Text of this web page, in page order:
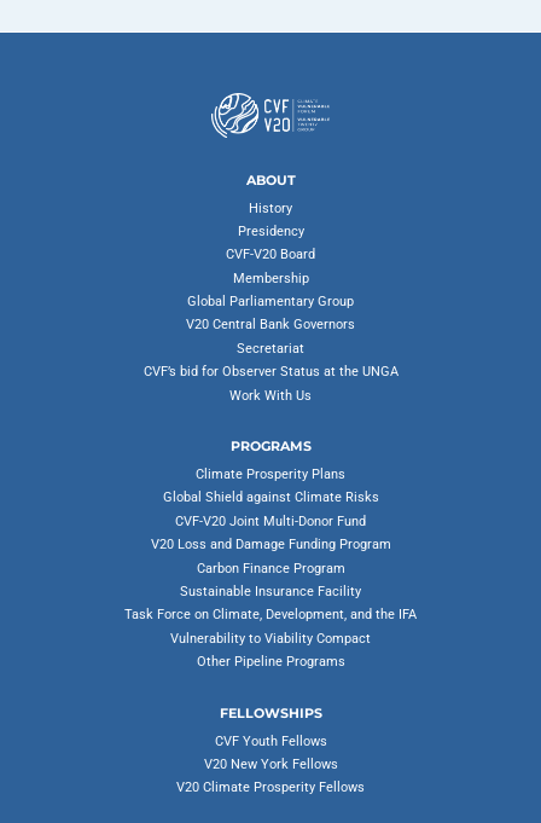
ABOUT
History
Presidency
CVF-V20 Board
Membership
Global Parliamentary Group
V20 Central Bank Governors
Secretariat
CVF’s bid for Observer Status at the UNGA
Work With Us
PROGRAMS
Climate Prosperity Plans
Global Shield against Climate Risks
CVF-V20 Joint Multi-Donor Fund
V20 Loss and Damage Funding Program
Carbon Finance Program
Sustainable Insurance Facility
Task Force on Climate, Development, and the IFA
Vulnerability to Viability Compact
Other Pipeline Programs
FELLOWSHIPS
CVF Youth Fellows
V20 New York Fellows
V20 Climate Prosperity Fellows